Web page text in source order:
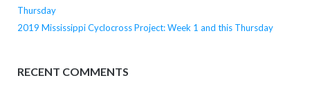
Thursday
2019 Mississippi Cyclocross Project: Week 1 and this Thursday
RECENT COMMENTS